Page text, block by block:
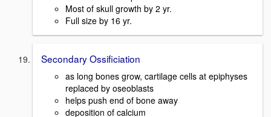
Most of skull growth by 2 yr.
Full size by 16 yr.
Secondary Ossificiation
as long bones grow, cartilage cells at epiphyses
replaced by oseoblasts
helps push end of bone away
deposition of calcium